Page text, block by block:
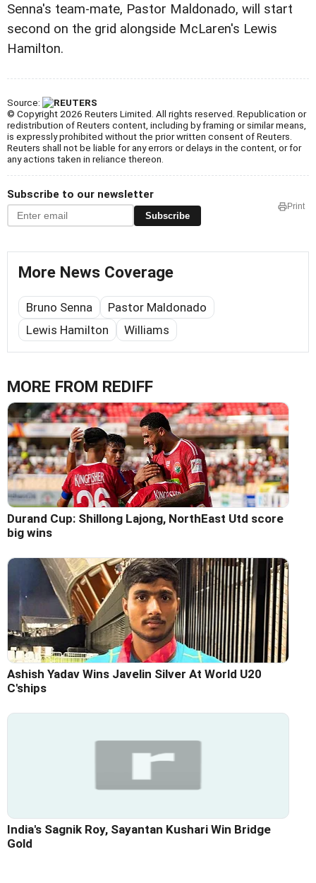
Senna's team-mate, Pastor Maldonado, will start
second on the grid alongside McLaren's Lewis
Hamilton.
Source:
© Copyright 2026 Reuters Limited. All rights reserved. Republication or
redistribution of Reuters content, including by framing or similar means,
is expressly prohibited without the prior written consent of Reuters.
Reuters shall not be liable for any errors or delays in the content, or for
any actions taken in reliance thereon.
Subscribe to our newsletter
Subscribe
Print
More News Coverage
Bruno Senna
Pastor Maldonado
Lewis Hamilton
Williams
MORE FROM REDIFF
Durand Cup: Shillong Lajong, NorthEast Utd score
big wins
Ashish Yadav Wins Javelin Silver At World U20
C'ships
India's Sagnik Roy, Sayantan Kushari Win Bridge
Gold